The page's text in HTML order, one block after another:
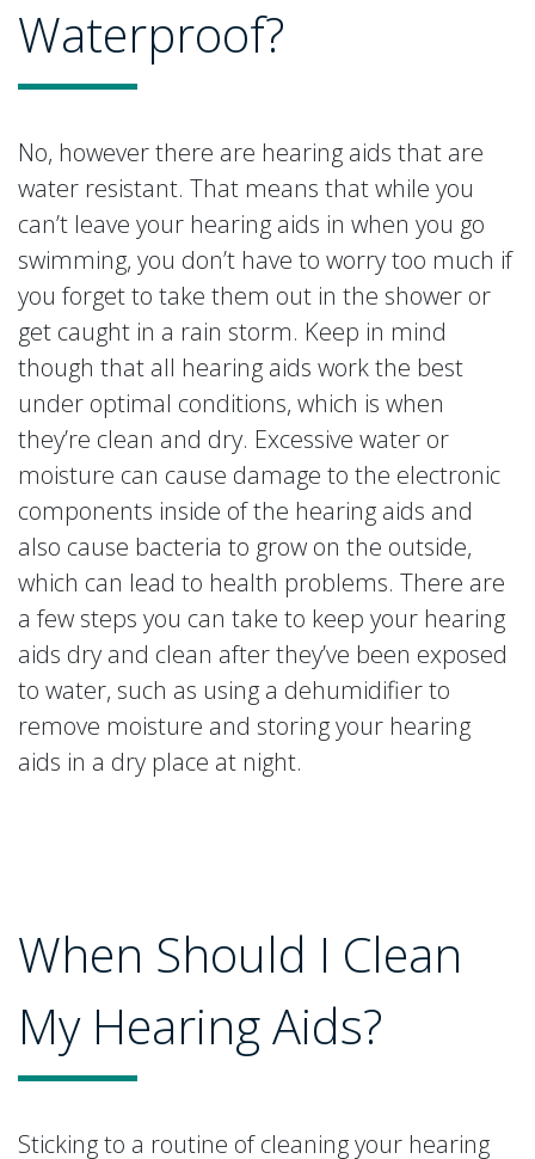
Waterproof?
No, however there are hearing aids that are
water resistant. That means that while you
can’t leave your hearing aids in when you go
swimming, you don’t have to worry too much if
you forget to take them out in the shower or
get caught in a rain storm. Keep in mind
though that all hearing aids work the best
under optimal conditions, which is when
they’re clean and dry. Excessive water or
moisture can cause damage to the electronic
components inside of the hearing aids and
also cause bacteria to grow on the outside,
which can lead to health problems. There are
a few steps you can take to keep your hearing
aids dry and clean after they’ve been exposed
to water, such as using a dehumidifier to
remove moisture and storing your hearing
aids in a dry place at night.
When Should I Clean
My Hearing Aids?
Sticking to a routine of cleaning your hearing